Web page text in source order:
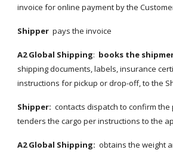
invoice for online payment by the
Shipper
  pays the invoice
A2 Global Shipping: books the
shipping documents, labels, insurance
instructions for pickup or drop-off, to the
Shipper:
contacts dispatch to confirm
tenders the cargo per instructions to the
A2 Global Shipping:
obtains the